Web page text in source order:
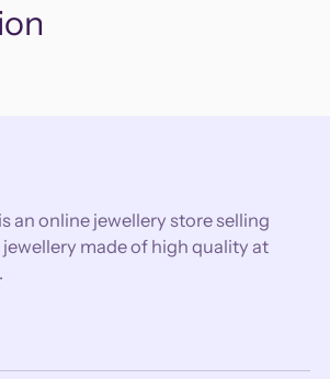
an online jewellery store selling
made of high quality at